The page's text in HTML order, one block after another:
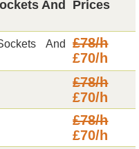
And Prices
And
£78/h
£70/h
£78/h
£70/h
£78/h
£70/h